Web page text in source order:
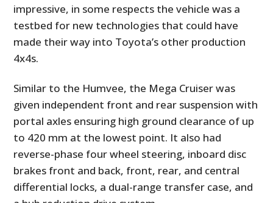
impressive, in some respects the vehicle was a
testbed for new technologies that could have
made their way into Toyota’s other production
4x4s.
Similar to the Humvee, the Mega Cruiser was
given independent front and rear suspension with
portal axles ensuring high ground clearance of up
to 420 mm at the lowest point. It also had
reverse-phase four wheel steering, inboard disc
brakes front and back, front, rear, and central
differential locks, a dual-range transfer case, and